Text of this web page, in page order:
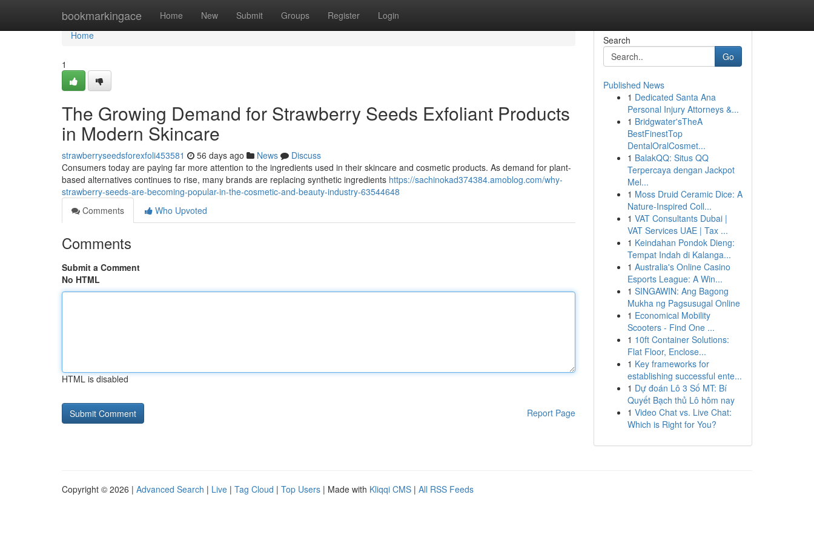
bookmarkingace Home New Submit Groups Register Login
Home
Home
1
The Growing Demand for Strawberry Seeds Exfoliant Products
in Modern Skincare
strawberryseedsforexfoli453581 56 days ago News
Discuss
Consumers today are paying far more attention to the ingredients used in their skincare and cosmetic products. As demand for plant-
based alternatives continues to rise, many brands are replacing synthetic ingredients https://sachinokad374384.amoblog.com/why-
strawberry-seeds-are-becoming-popular-in-the-cosmetic-and-beauty-industry-63544648
Comments
Who Upvoted
Comments
Submit a Comment
No HTML
HTML is disabled
Report Page
Search
Go
Published News
1 Dedicated Santa Ana
Personal Injury Attorneys &...
1 Bridgwater'sTheA
BestFinestTop
DentalOralCosmet...
1 BalakQQ: Situs QQ
Terpercaya dengan Jackpot
Mel...
1 Moss Druid Ceramic Dice: A
Nature-Inspired Coll...
1 VAT Consultants Dubai |
VAT Services UAE | Tax ...
1 Keindahan Pondok Dieng:
Tempat Indah di Kalanga...
1 Australia's Online Casino
Esports League: A Win...
1 SINGAWIN: Ang Bagong
Mukha ng Pagsusugal Online
1 Economical Mobility
Scooters - Find One ...
1 10ft Container Solutions:
Flat Floor, Enclose...
1 Key frameworks for
establishing successful ente...
1 Dự đoán Lô 3 Số MT: Bí
Quyết Bạch thủ Lô hôm nay
1 Video Chat vs. Live Chat:
Which is Right for You?
Copyright © 2026 | Advanced Search | Live | Tag Cloud | Top Users | Made with Kliqqi CMS | All RSS Feeds